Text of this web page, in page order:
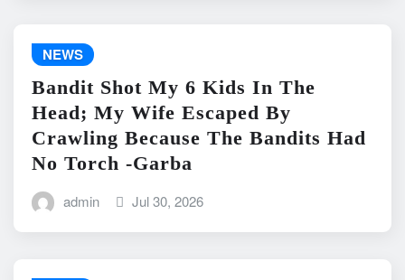
NEWS
Bandit Shot My 6 Kids In The
Head; My Wife Escaped By
Crawling Because The Bandits Had
No Torch -Garba
admin Jul 30, 2026